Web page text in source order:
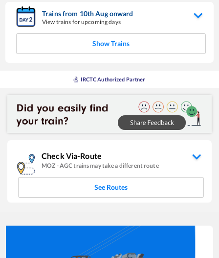
Trains from 10thAugonward
View trains for upcoming days
Show Trains
IRCTC Authorized Partner
Check Via-Route
MOZ -AGCtrains may take a different route
See Routes